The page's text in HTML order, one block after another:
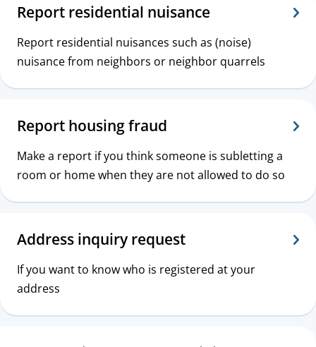
Report residential nuisance
Report residential nuisances such as (noise)
nuisance from neighbors or neighbor quarrels
Report housing fraud
Make a report if you think someone is subletting a
room or home when they are not allowed to do so
Address inquiry request
If you want to know who is registered at your
address